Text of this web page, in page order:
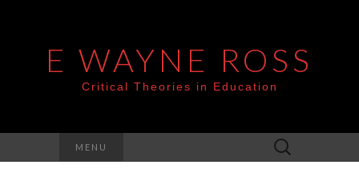
E WAYNE ROSS
Critical Theories in Education
MENU
Search
for: